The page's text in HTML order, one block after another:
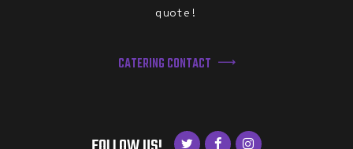
quote!
CATERING CONTACT